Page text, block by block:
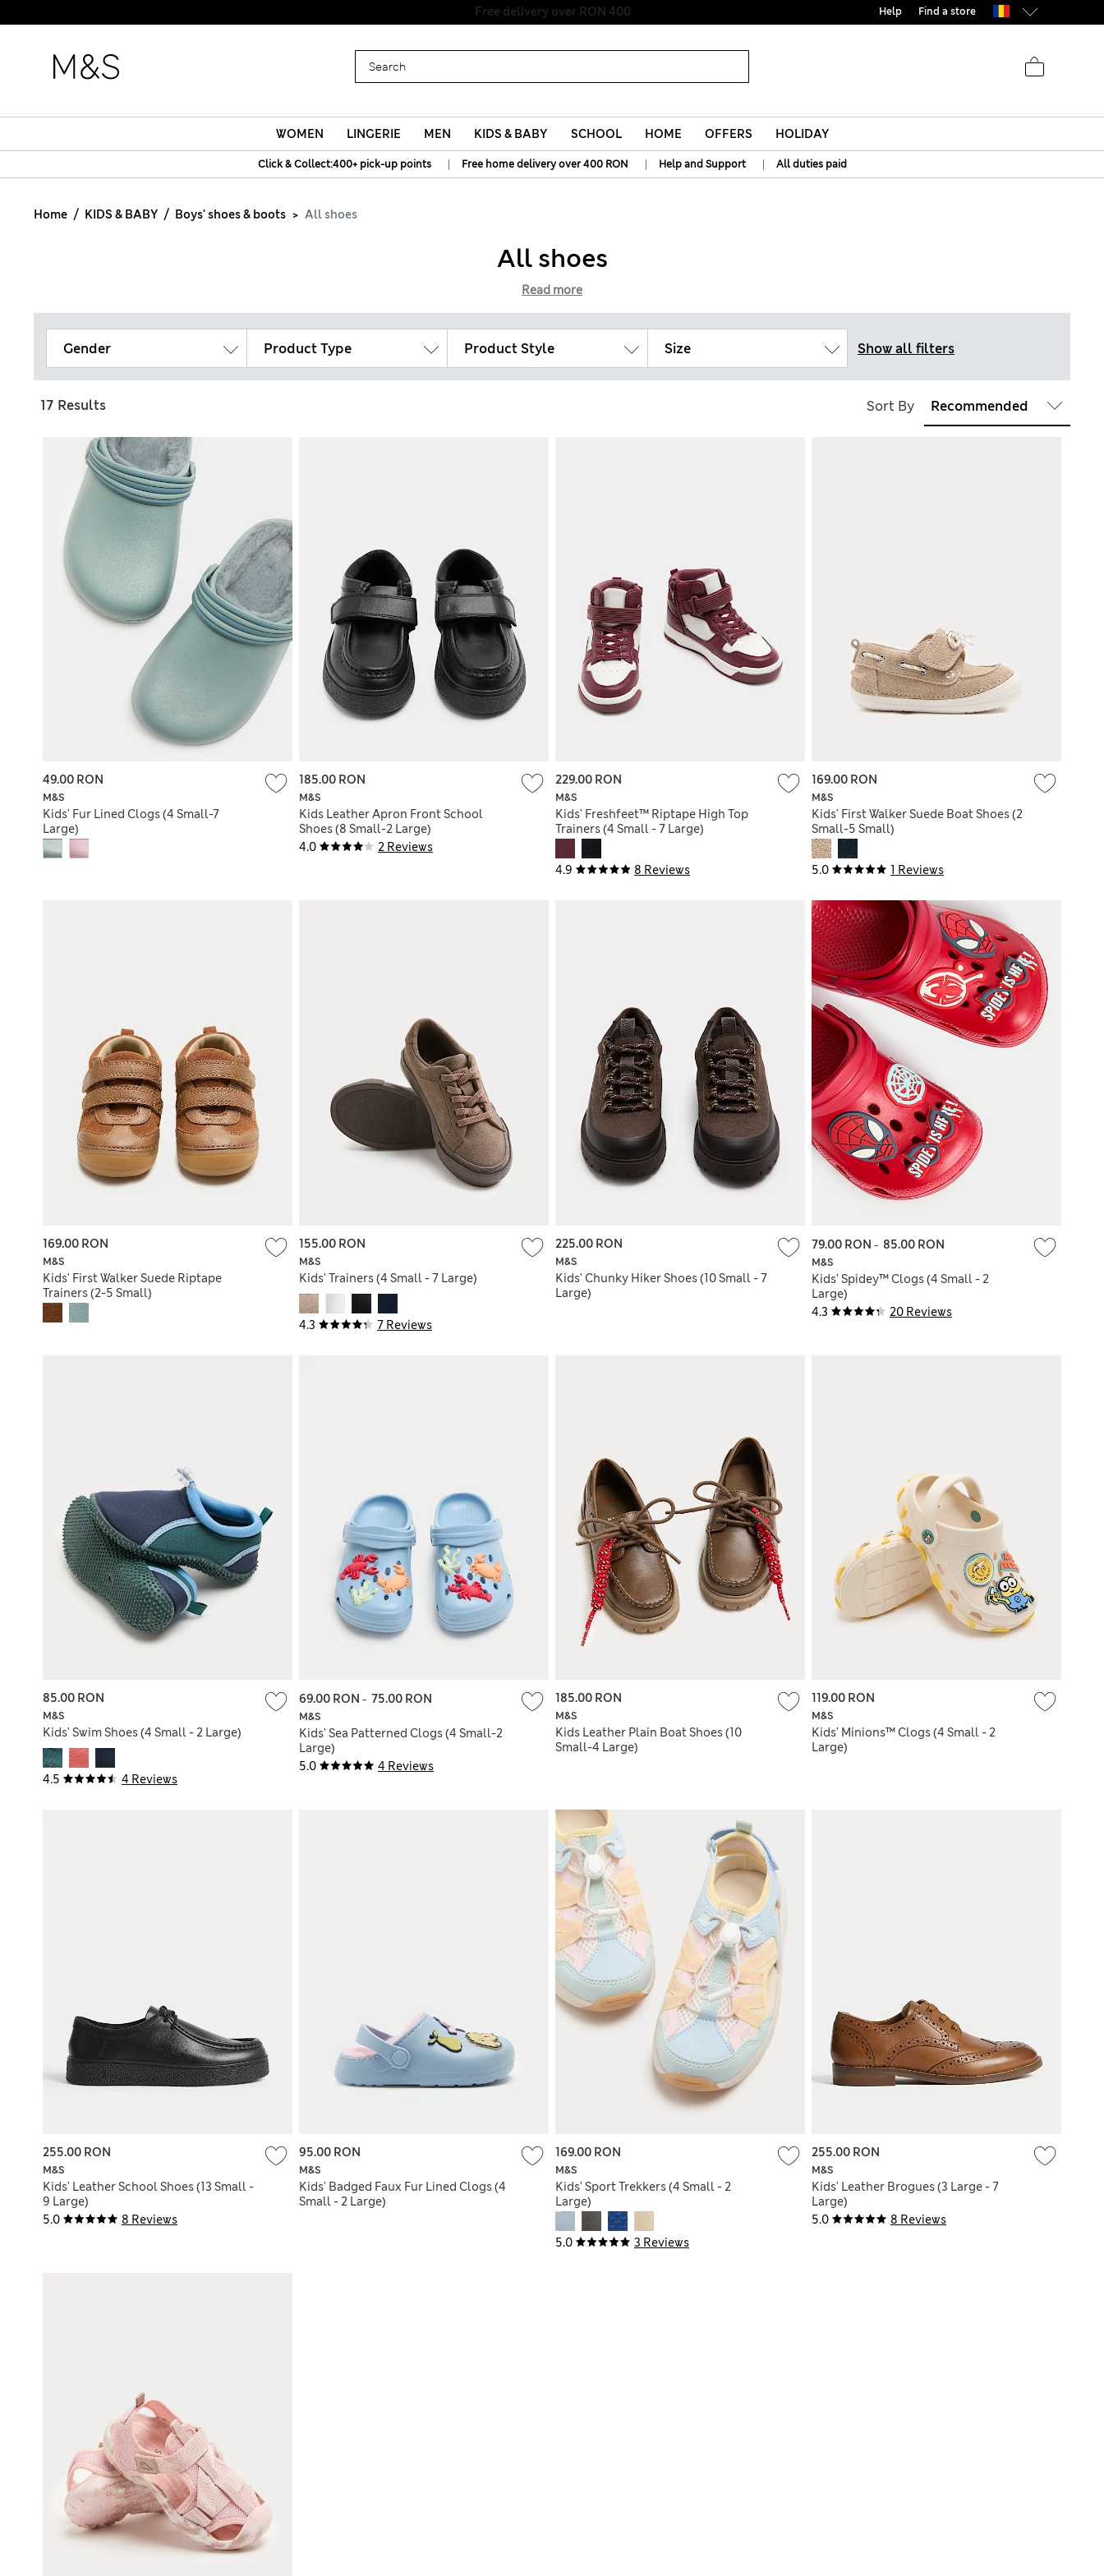
Free delivery over RON 400 Help Find a store
WOMEN LINGERIE MEN KIDS & BABY SCHOOL HOME OFFERS HOLIDAY
Click & Collect:400+ pick-up points | Free home delivery over 400 RON | Help and Support | All duties paid
Home KIDS & BABY Boys' shoes & boots All shoes
All shoes
Read more
Gender Product Type Product Style Size Show all filters
17 Results Sort By
M&S
Kids' Fur Lined Clogs (4 Small-7
Large)
49.00 RON
4.0 2 Reviews
M&S
Kids Leather Apron Front School
Shoes (8 Small-2 Large)
185.00 RON
4.9 8 Reviews
M&S
Kids' Freshfeet™ Riptape High Top
Trainers (4 Small - 7 Large)
229.00 RON
5.0 1 Reviews
M&S
Kids' First Walker Suede Boat Shoes (2
Small-5 Small)
169.00 RON
M&S
Kids' First Walker Suede Riptape
Trainers (2-5 Small)
169.00 RON
4.3 7 Reviews
M&S
Kids' Trainers (4 Small - 7 Large)
155.00 RON
M&S
Kids' Chunky Hiker Shoes (10 Small - 7
Large)
225.00 RON
4.3 20 Reviews
M&S
Kids' Spidey™ Clogs (4 Small - 2
Large)
79.00 RON - 85.00 RON
4.5 4 Reviews
M&S
Kids' Swim Shoes (4 Small - 2 Large)
85.00 RON
5.0 4 Reviews
M&S
Kids' Sea Patterned Clogs (4 Small-2
Large)
69.00 RON - 75.00 RON
M&S
Kids Leather Plain Boat Shoes (10
Small-4 Large)
185.00 RON
M&S
Kids' Minions™ Clogs (4 Small - 2
Large)
119.00 RON
5.0 8 Reviews
M&S
Kids' Leather School Shoes (13 Small -
9 Large)
255.00 RON
M&S
Kids' Badged Faux Fur Lined Clogs (4
Small - 2 Large)
95.00 RON
5.0 3 Reviews
M&S
Kids' Sport Trekkers (4 Small - 2
Large)
169.00 RON
5.0 8 Reviews
M&S
Kids' Leather Brogues (3 Large - 7
Large)
255.00 RON